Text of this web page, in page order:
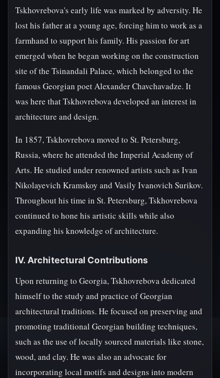
Tskhovrebova's early life was marked by adversity. He
lost his father at a young age, forcing him to work as a
farmhand to support his family. His passion for art
emerged when he began working on the construction
site of the Tsinandali Palace, which belonged to the
famous Georgian poet Alexander Chavchavadze. It
was here that Tskhovrebova developed an interest in
architecture and design.
In 1857, Tskhovrebova moved to St. Petersburg,
Russia, where he attended the Imperial Academy of
Arts. He studied under renowned artists such as Ivan
Nikolayevich Kramskoy and Vasily Ivanovich Surikov.
Throughout his time in St. Petersburg, Tskhovrebova
continued to hone his artistic skills while also
expanding his knowledge of architecture.
IV. Architectural Contributions
Upon returning to Georgia, Tskhovrebova dedicated
himself to the study and practice of Georgian
architectural traditions. He focused on preserving and
promoting traditional Georgian building techniques,
such as the use of locally sourced materials like stone,
wood, and clay. He was also an advocate for
incorporating local motifs and designs into modern